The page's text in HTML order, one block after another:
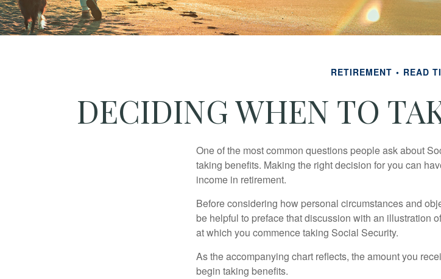
RETIREMENT READ
DECIDING WHEN TO
One of the most common questions people ask about
taking benefits. Making the right decision for you can
income in retirement.
Before considering how personal circumstances and
be helpful to preface that discussion with an illustration
at which you commence taking Social Security.
As the accompanying chart reflects, the amount you
begin taking benefits.